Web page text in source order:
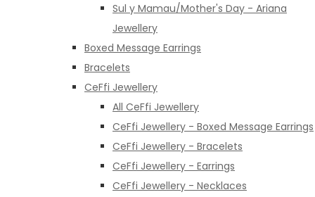
Sul y Mamau/Mother's Day - Ariana
Jewellery
Boxed Message Earrings
Bracelets
CeFfi Jewellery
All CeFfi Jewellery
CeFfi Jewellery - Boxed Message Earrings
CeFfi Jewellery - Bracelets
CeFfi Jewellery - Earrings
CeFfi Jewellery - Necklaces